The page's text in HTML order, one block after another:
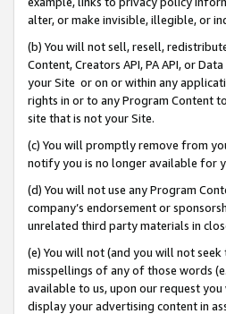
alter, or make invisible, illegible, or
(b) You will not sell, resell,
Content, Creators API, PA API, or
your Site or on or within any
rights in or to any Program Content
site that is not your Site.
(c) You will promptly remove from
notify you is no longer available for
(d) You will not use any Program
company’s endorsement or
unrelated third party materials in
(e) You will not (and you will not
misspellings of any of those words
available to us, upon our request
display your advertising content in